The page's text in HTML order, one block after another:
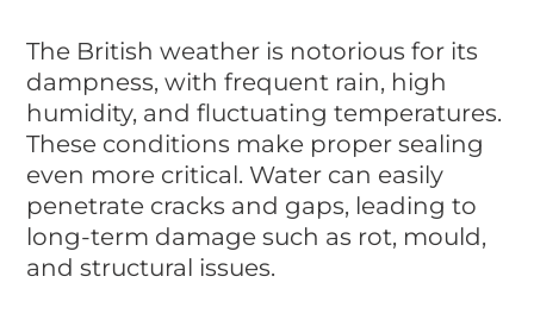
The British weather is notorious for its
dampness, with frequent rain, high
humidity, and fluctuating temperatures.
These conditions make proper sealing
even more critical. Water can easily
penetrate cracks and gaps, leading to
long-term damage such as rot, mould,
and structural issues.